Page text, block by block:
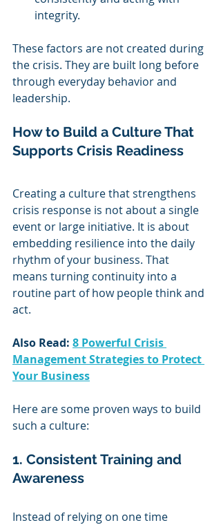
integrity.
These factors are not created during
the crisis. They are built long before
through everyday behavior and
leadership.
How to Build a Culture That
Supports Crisis Readiness
Creating a culture that strengthens
crisis response is not about a single
event or large initiative. It is about
embedding resilience into the daily
rhythm of your business. That
means turning continuity into a
routine part of how people think and
act.
Also Read: 8 Powerful Crisis
Management Strategies to Protect
Your Business
Here are some proven ways to build
such a culture:
1. Consistent Training and
Awareness
Instead of relying on one time